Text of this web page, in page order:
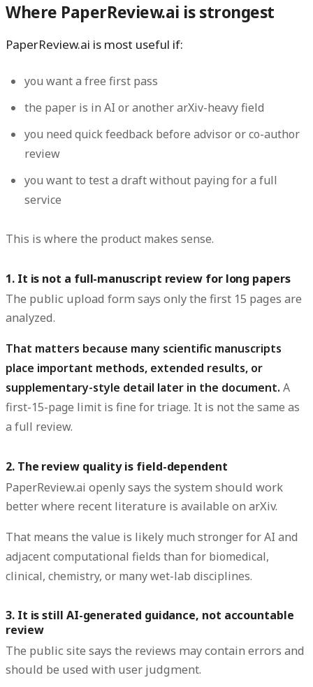
Where PaperReview.ai is strongest
PaperReview.ai is most useful if:
you want a free first pass
the paper is in AI or another arXiv-heavy field
you need quick feedback before advisor or co-author
review
you want to test a draft without paying for a full
service
This is where the product makes sense.
1. It is not a full-manuscript review for long papers
The public upload form says only the first 15 pages are
analyzed.
That matters because many scientific manuscripts
place important methods, extended results, or
supplementary-style detail later in the document. A
first-15-page limit is fine for triage. It is not the same as
a full review.
2. The review quality is field-dependent
PaperReview.ai openly says the system should work
better where recent literature is available on arXiv.
That means the value is likely much stronger for AI and
adjacent computational fields than for biomedical,
clinical, chemistry, or many wet-lab disciplines.
3. It is still AI-generated guidance, not accountable
review
The public site says the reviews may contain errors and
should be used with user judgment.